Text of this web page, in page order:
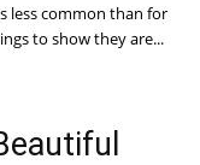
less common than for
to show they are...